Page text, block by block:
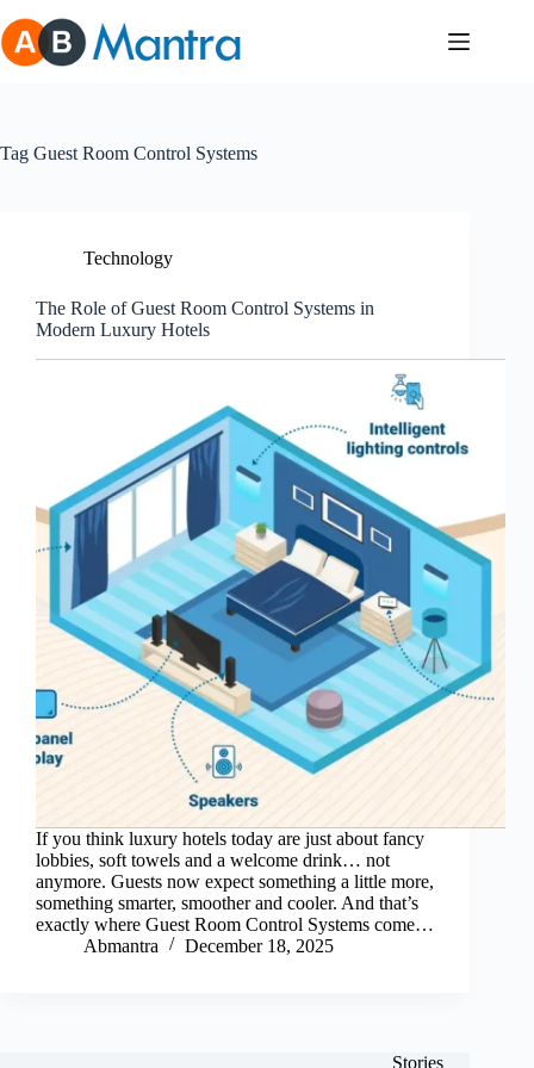
to
content
Tag Guest Room Control Systems
Technology
The Role of Guest Room Control Systems in
Modern Luxury Hotels
If you think luxury hotels today are just about fancy
lobbies, soft towels and a welcome drink… not
anymore. Guests now expect something a little more,
something smarter, smoother and cooler. And that’s
exactly where Guest Room Control Systems come…
Abmantra
December 18, 2025
Stories